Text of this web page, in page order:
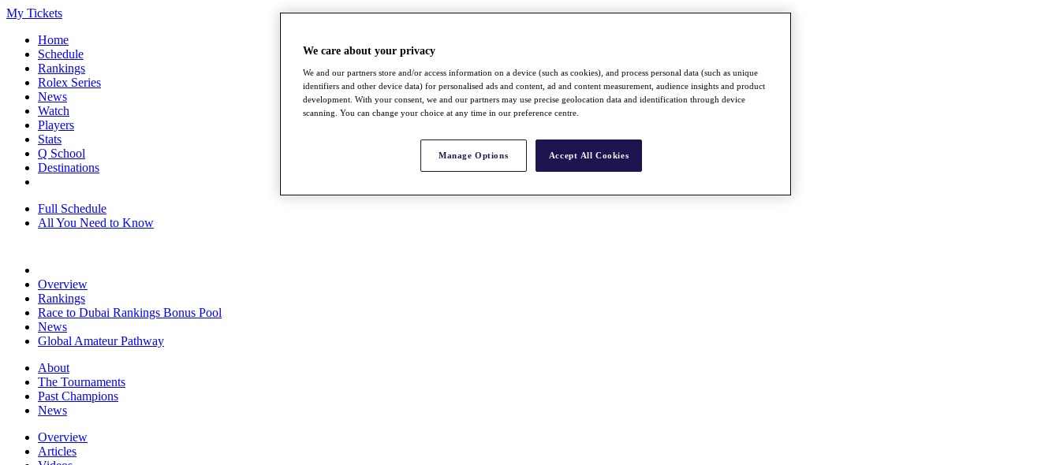
My Tickets
Home
Schedule
Rankings
Rolex Series
News
Watch
Players
Stats
Q School
Destinations
Full Schedule
All You Need to Know
Overview
Rankings
Race to Dubai Rankings Bonus Pool
News
Global Amateur Pathway
About
The Tournaments
Past Champions
News
Overview
Articles
We care about your privacy
We and our partners store and/or access information on a device (such as cookies), and process personal data (such as unique
identifiers and other device data) for personalised ads and content, ad and content measurement, audience insights and product
development. With your consent, we and our partners may use precise geolocation data and identification through device
scanning. You can change your choice at any time in our preference centre.
Manage Options Accept All Cookies